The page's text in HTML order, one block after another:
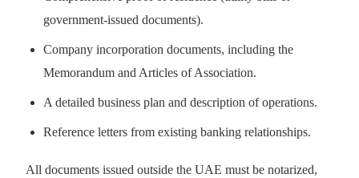
government-issued documents).
Company incorporation documents, including the
Memorandum and Articles of Association.
A detailed business plan and description of operations.
Reference letters from existing banking relationships.
All documents issued outside the UAE must be notarized,